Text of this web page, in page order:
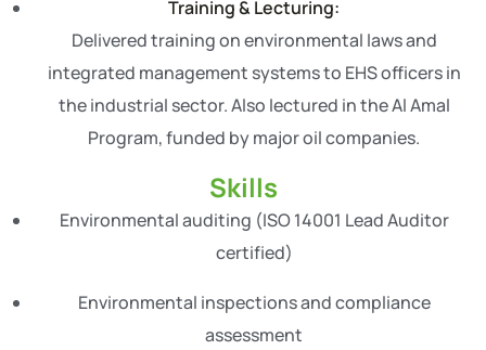
Training & Lecturing:
Delivered training on environmental laws and
integrated management systems to EHS officers in
the industrial sector. Also lectured in the Al Amal
Program, funded by major oil companies.
Skills
Environmental auditing (ISO 14001 Lead Auditor
certified)
Environmental inspections and compliance
assessment